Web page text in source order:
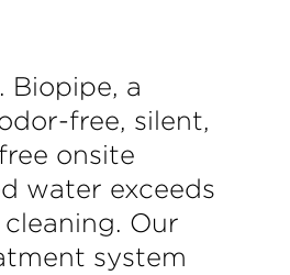
Biopipe, a
free, silent,
onsite
water exceeds
Our
system